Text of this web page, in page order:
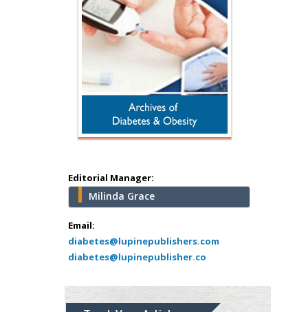
Editorial Manager:
Milinda Grace
Email:
diabetes@lupinepublishers.com
diabetes@lupinepublisher.co
Hany Atalah
Minimally Invasive
Surgery
school of Medicine,
USA
Abu-Hussein
Muhamad
Pediatric Dentistry
University of Athens ,
Mark E Smith